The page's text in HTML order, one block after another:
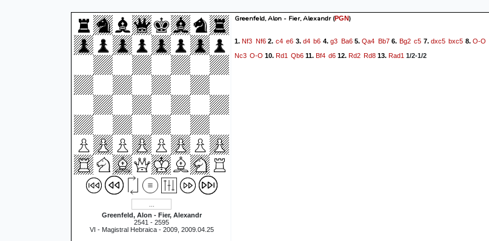
Greenfeld, Alon - Fier, Alexandr
2541 - 2595
VI - Magistral Hebraica - 2009, 2009.04.25
Greenfeld, Alon - Fier, Alexandr(PGN)
1.Nf3 Nf62. c4 e6 3. d4 b6 4.g3 Ba65.Qa4 Bb76. Bg2 c5 7.dxc5 bxc5 8.O-O
Nc3 O-O 10. Rd1 Qb6 11. Bf4 d6 12. Rd2 Rd8 13. Rad1 1/2-1/2